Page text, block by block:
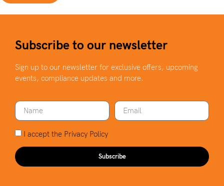
Subscribe to our newsletter
Sign up to our newsletter for exclusive offers, upcoming
events, compliance updates and more.
I accept the Privacy Policy
Subscribe